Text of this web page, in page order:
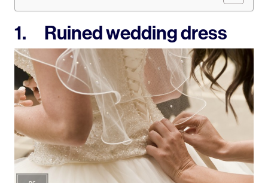
1. Ruined wedding dress